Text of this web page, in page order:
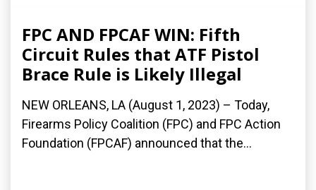
FPC AND FPCAF WIN: Fifth
Circuit Rules that ATF Pistol
Brace Rule is Likely Illegal
NEW ORLEANS, LA (August 1, 2023) – Today,
Firearms Policy Coalition (FPC) and FPC Action
Foundation (FPCAF) announced that the...